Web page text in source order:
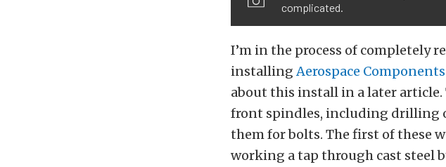
complicated.
I’m in the process of completely
installingAerospace Components
about this install in a later
front spindles, including drilling
them for bolts. The first of these
working a tap through cast steel